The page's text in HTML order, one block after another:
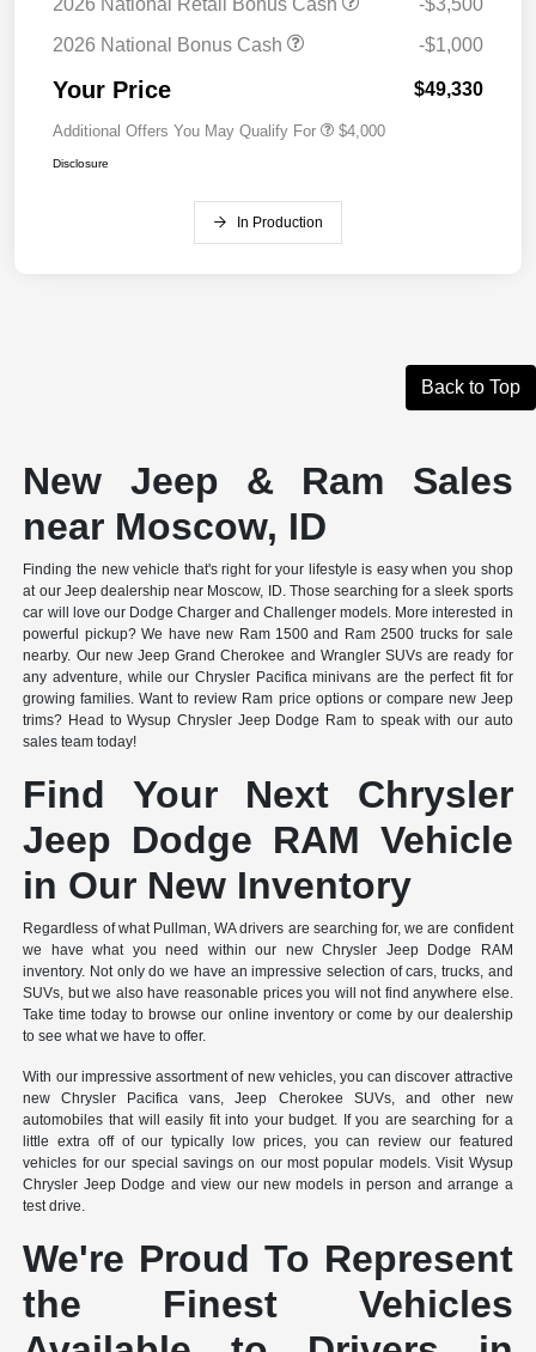
2026 National Bonus Cash
-$1,000
Your Price $49,330
Additional Offers You May Qualify For $4,000
Disclosure
In Production
Back to Top
New Jeep & Ram Sales
near Moscow, ID
Finding the new vehicle that's right for your lifestyle is easy when you shop
at our Jeep dealership near Moscow, ID. Those searching for a sleek sports
car will love our Dodge Charger and Challenger models. More interested in
powerful pickup? We have new Ram 1500 and Ram 2500 trucks for sale
nearby. Our new Jeep Grand Cherokee and Wrangler SUVs are ready for
any adventure, while our Chrysler Pacifica minivans are the perfect fit for
growing families. Want to review Ram price options or compare new Jeep
trims? Head to Wysup Chrysler Jeep Dodge Ram to speak with our auto
sales team today!
Find Your Next Chrysler
Jeep Dodge RAM Vehicle
in Our New Inventory
Regardless of what Pullman, WA drivers are searching for, we are confident
we have what you need within our new Chrysler Jeep Dodge RAM
inventory. Not only do we have an impressive selection of cars, trucks, and
SUVs, but we also have reasonable prices you will not find anywhere else.
Take time today to browse our online inventory or come by our dealership
to see what we have to offer.
With our impressive assortment of new vehicles, you can discover attractive
new Chrysler Pacifica vans, Jeep Cherokee SUVs, and other new
automobiles that will easily fit into your budget. If you are searching for a
little extra off of our typically low prices, you can review our featured
vehicles for our special savings on our most popular models. Visit Wysup
Chrysler Jeep Dodge and view our new models in person and arrange a
test drive.
We're Proud To Represent
the Finest Vehicles